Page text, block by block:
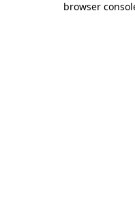
browser